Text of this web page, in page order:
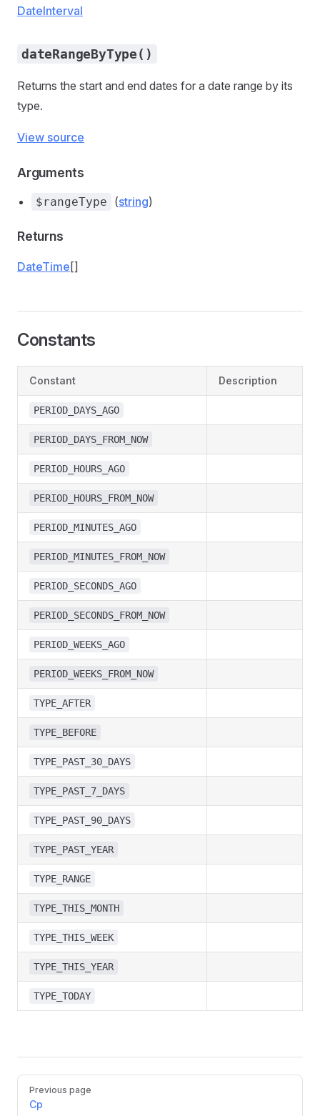
DateInterval
dateRangeByType()
Returns the start and end dates for a date range by its
type.
View source
Arguments
$rangeType (string)
Returns
DateTime []
Constants
Constant Description
PERIOD_DAYS_AGO
PERIOD_DAYS_FROM_NOW
PERIOD_HOURS_AGO
PERIOD_HOURS_FROM_NOW
PERIOD_MINUTES_AGO
PERIOD_MINUTES_FROM_NOW
PERIOD_SECONDS_AGO
PERIOD_SECONDS_FROM_NOW
PERIOD_WEEKS_AGO
PERIOD_WEEKS_FROM_NOW
TYPE_AFTER
TYPE_BEFORE
TYPE_PAST_30_DAYS
TYPE_PAST_7_DAYS
TYPE_PAST_90_DAYS
TYPE_PAST_YEAR
TYPE_RANGE
TYPE_THIS_MONTH
TYPE_THIS_WEEK
TYPE_THIS_YEAR
TYPE_TODAY
Pager
Previous page
Cp